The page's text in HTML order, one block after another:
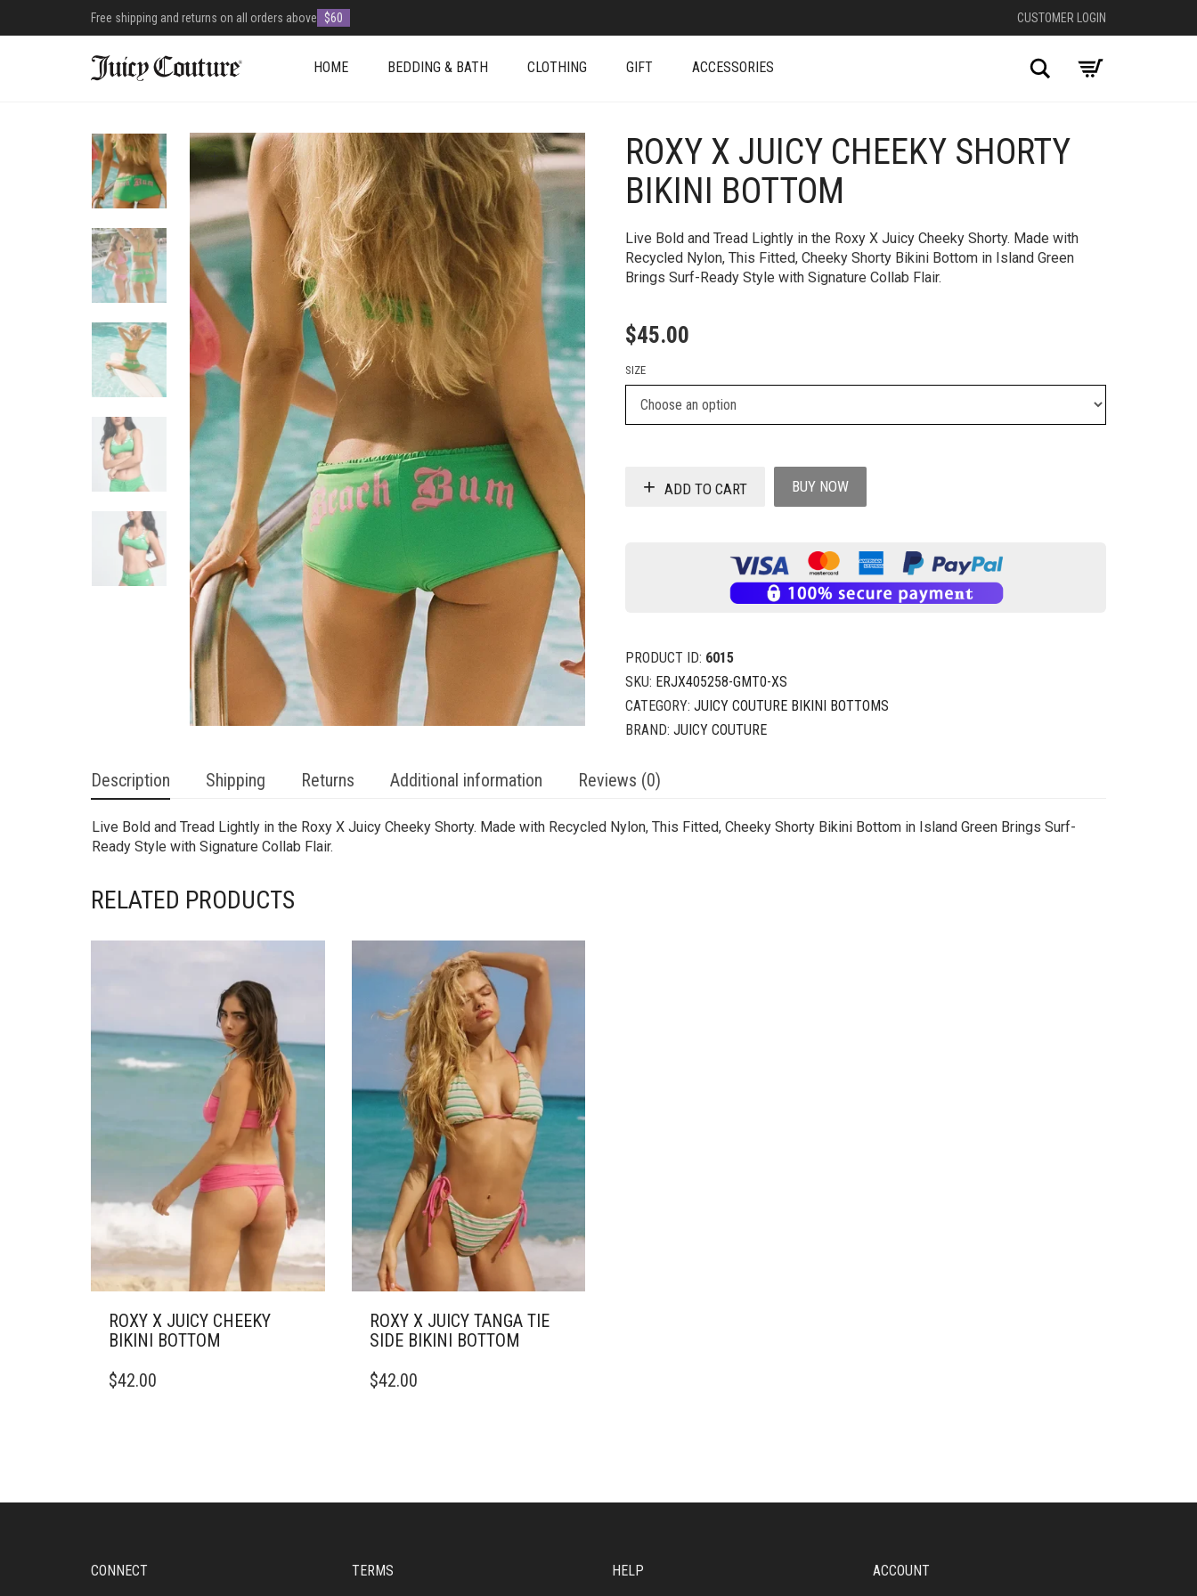
Free shipping and returns on all orders above $60 CUSTOMER LOGIN
HOME BEDDING & BATH CLOTHING GIFT ACCESSORIES Search
+ +
ROXY X JUICY CHEEKY SHORTY
BIKINI BOTTOM
Live Bold and Tread Lightly in the Roxy X Juicy Cheeky Shorty. Made with
Recycled Nylon, This Fitted, Cheeky Shorty Bikini Bottom in Island Green
Brings Surf-Ready Style with Signature Collab Flair.
$45.00
SIZE
ADD TO CART BUY NOW
PRODUCT ID: 6015
SKU: ERJX405258-GMT0-XS
CATEGORY: JUICY COUTURE BIKINI BOTTOMS
BRAND: JUICY COUTURE
Description Shipping Returns Additional information Reviews (0)
Live Bold and Tread Lightly in the Roxy X Juicy Cheeky Shorty. Made with Recycled Nylon, This Fitted, Cheeky Shorty Bikini Bottom in Island Green Brings Surf-
Ready Style with Signature Collab Flair.
RELATED PRODUCTS
ROXY X JUICY CHEEKY
BIKINI BOTTOM
PRODUCT
MAY
THE
$42.00
ROXY X JUICY TANGA TIE
SIDE BIKINI BOTTOM
PRODUCT
MAY
THE
$42.00
CONNECT TERMS HELP ACCOUNT